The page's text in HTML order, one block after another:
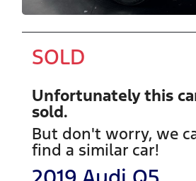
SOLD
Unfortunately this
sold.
But don't worry, we
find a similar car!